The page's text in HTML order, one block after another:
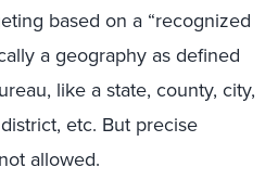
based on a “recognized
a geography as defined
like a state, county, city,
etc. But precise
allowed.